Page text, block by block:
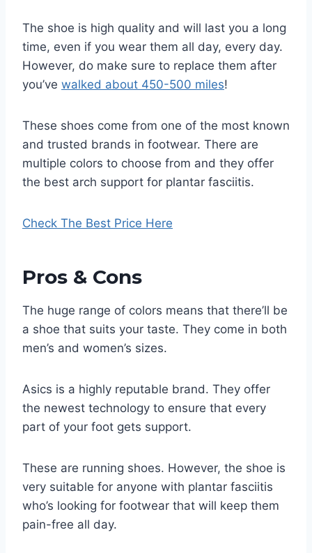
The shoe is high quality and will last you a long
time, even if you wear them all day, every day.
However, do make sure to replace them after
you’ve walked about 450-500 miles!
These shoes come from one of the most known
and trusted brands in footwear. There are
multiple colors to choose from and they offer
the best arch support for plantar fasciitis.
Check The Best Price Here
Pros & Cons
The huge range of colors means that there’ll be
a shoe that suits your taste. They come in both
men’s and women’s sizes.
Asics is a highly reputable brand. They offer
the newest technology to ensure that every
part of your foot gets support.
These are running shoes. However, the shoe is
very suitable for anyone with plantar fasciitis
who’s looking for footwear that will keep them
pain-free all day.